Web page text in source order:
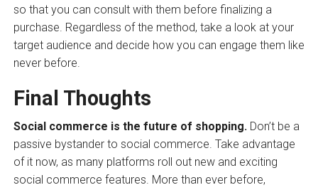
so that you can consult with them before finalizing a
purchase. Regardless of the method, take a look at your
target audience and decide how you can engage them like
never before.
Final Thoughts
Social commerce is the future of shopping.Don’t be a
passive bystander to social commerce. Take advantage
of it now, as many platforms roll out new and exciting
social commerce features. More than ever before,